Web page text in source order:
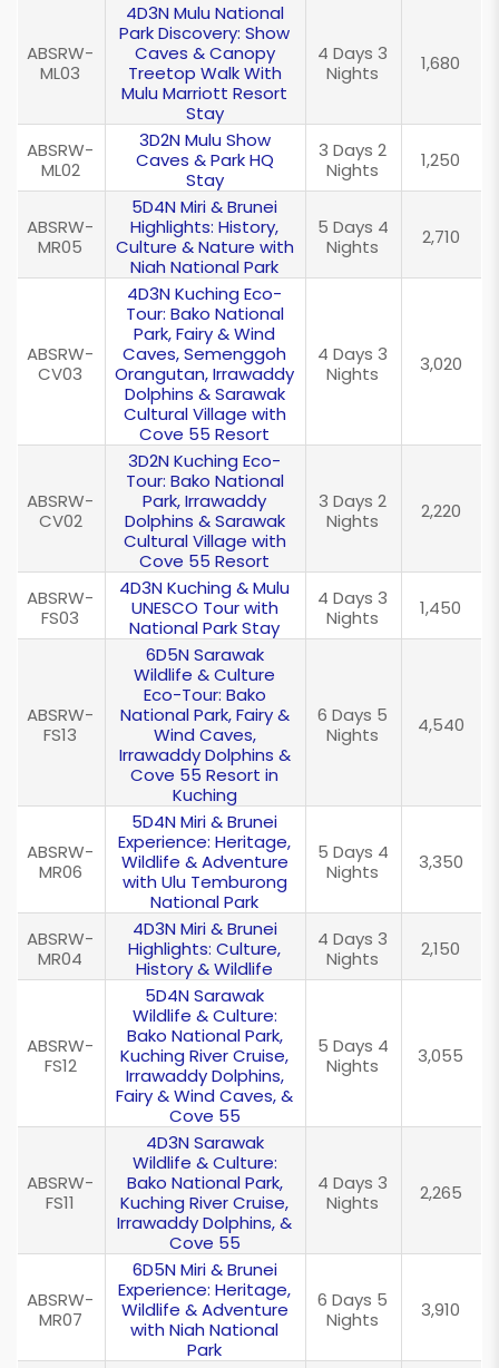
ABSRW-
ML03
4D3N Mulu National
Park Discovery: Show
Caves & Canopy
Treetop Walk With
Mulu Marriott Resort
Stay
4 Days 3
Nights
1,680
ABSRW-
ML02
3D2N Mulu Show
Caves & Park HQ
Stay
3 Days 2
Nights
1,250
ABSRW-
MR05
5D4N Miri & Brunei
Highlights: History,
Culture & Nature with
Niah National Park
5 Days 4
Nights
2,710
ABSRW-
CV03
4D3N Kuching Eco-
Tour: Bako National
Park, Fairy & Wind
Caves, Semenggoh
Orangutan, Irrawaddy
Dolphins & Sarawak
Cultural Village with
Cove 55 Resort
4 Days 3
Nights
3,020
ABSRW-
CV02
3D2N Kuching Eco-
Tour: Bako National
Park, Irrawaddy
Dolphins & Sarawak
Cultural Village with
Cove 55 Resort
3 Days 2
Nights
2,220
ABSRW-
FS03
4D3N Kuching & Mulu
UNESCO Tour with
National Park Stay
4 Days 3
Nights
1,450
ABSRW-
FS13
6D5N Sarawak
Wildlife & Culture
Eco-Tour: Bako
National Park, Fairy &
Wind Caves,
Irrawaddy Dolphins &
Cove 55 Resort in
Kuching
6 Days 5
Nights
4,540
ABSRW-
MR06
5D4N Miri & Brunei
Experience: Heritage,
Wildlife & Adventure
with Ulu Temburong
National Park
5 Days 4
Nights
3,350
ABSRW-
MR04
4D3N Miri & Brunei
Highlights: Culture,
History & Wildlife
4 Days 3
Nights
2,150
ABSRW-
FS12
5D4N Sarawak
Wildlife & Culture:
Bako National Park,
Kuching River Cruise,
Irrawaddy Dolphins,
Fairy & Wind Caves, &
Cove 55
5 Days 4
Nights
3,055
ABSRW-
FS11
4D3N Sarawak
Wildlife & Culture:
Bako National Park,
Kuching River Cruise,
Irrawaddy Dolphins, &
Cove 55
4 Days 3
Nights
2,265
ABSRW-
MR07
6D5N Miri & Brunei
Experience: Heritage,
Wildlife & Adventure
with Niah National
Park
6 Days 5
Nights
3,910